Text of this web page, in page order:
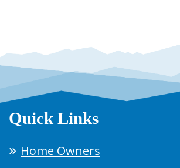
Quick Links
Home Owners